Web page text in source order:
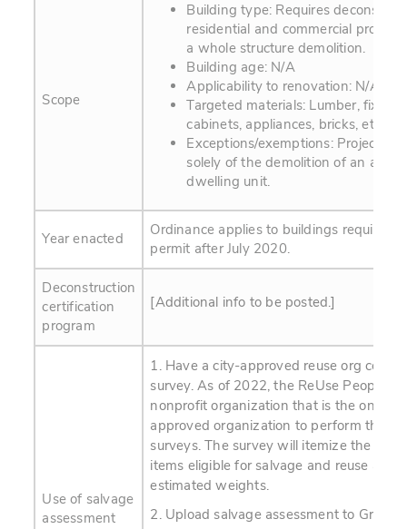
Scope
Building type: Requires
residential and commercial
a whole structure demolition.
Building age: N/A
Applicability to renovation: N/A
Targeted materials: Lumber,
cabinets, appliances, bricks, etc.
Exceptions/exemptions: Projects
solely of the demolition of an
dwelling unit.
Year enacted
Ordinance applies to buildings requiring
permit after July 2020.
Deconstruction
certification
program
[Additional info to be posted.]
Use of salvage
assessment
1. Have a city-approved reuse org
survey. As of 2022, the ReUse People is
nonprofit organization that is the only
approved organization to perform the
surveys. The survey will itemize the
items eligible for salvage and reuse and
estimated weights.
2. Upload salvage assessment to Green